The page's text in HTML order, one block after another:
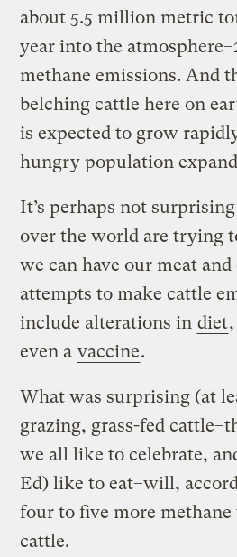
about 5.5 million metric
year into the
methane emissions. And
belching cattle here on
is expected to grow
hungry population
It’s perhaps not
over the world are trying
we can have our meat
attempts to make cattle
include alterations in diet,
even a vaccine.
What was surprising (at
grazing, grass-fed
we all like to celebrate,
Ed) like to eat–will,
four to five more methane
cattle.